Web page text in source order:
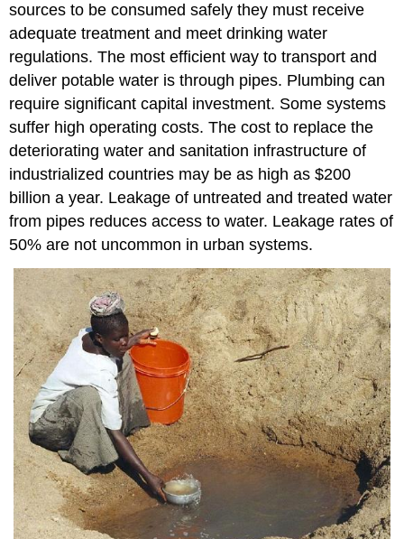
sources to be consumed safely they must receive
adequate treatment and meet drinking water
regulations. The most efficient way to transport and
deliver potable water is through pipes. Plumbing can
require significant capital investment. Some systems
suffer high operating costs. The cost to replace the
deteriorating water and sanitation infrastructure of
industrialized countries may be as high as $200
billion a year. Leakage of untreated and treated water
from pipes reduces access to water. Leakage rates of
50% are not uncommon in urban systems.